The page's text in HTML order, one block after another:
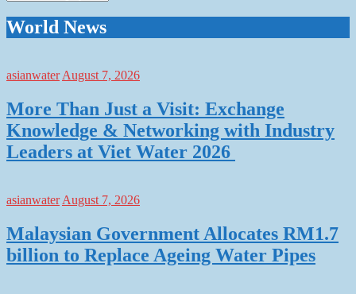
World News
asianwater August 7, 2026
More Than Just a Visit: Exchange
Knowledge & Networking with Industry
Leaders at Viet Water 2026
asianwater August 7, 2026
Malaysian Government Allocates RM1.7
billion to Replace Ageing Water Pipes